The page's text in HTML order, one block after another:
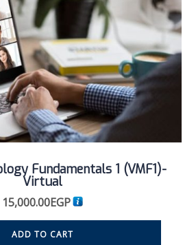
Fundamentals 1 (VMF1)-
Virtual
15,000.00EGP
ADD TO CART